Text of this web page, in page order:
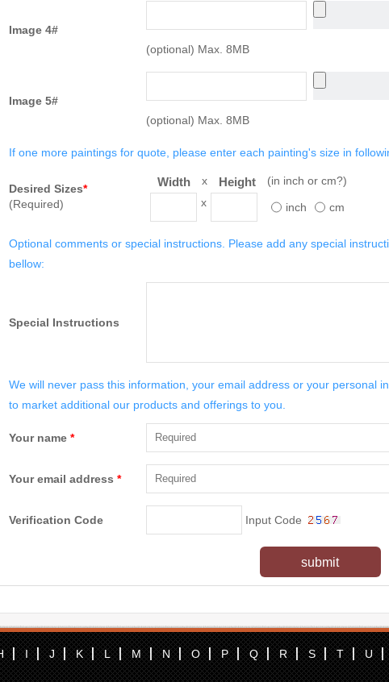
Image 4#
(optional) Max. 8MB
Image 5#
(optional) Max. 8MB
If one more paintings for quote, please enter each painting's size in
Desired Sizes*
(Required)
Width x Height
(in inch or cm?)
x
inch cm
Optional comments or special instructions. Please add any special
bellow:
Special Instructions
We will never pass this information, your email address or your personal
to market additional our products and offerings to you.
Your name *
Your email address *
Verification Code Input Code
submit
I J K L M N O P Q R S T U